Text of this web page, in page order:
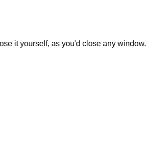
it yourself, as you'd close any window.